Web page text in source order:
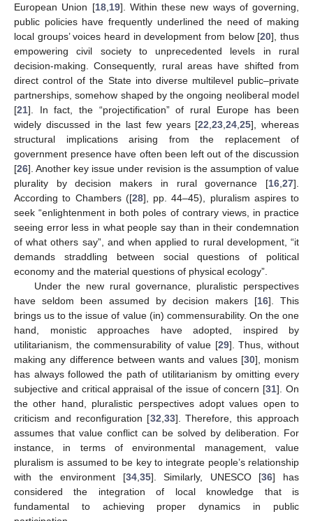
European Union [18, 19]. Within these new ways of governing,
public policies have frequently underlined the need of making
local groups’ voices heard in development from below [20], thus
empowering civil society to unprecedented levels in rural
decision-making. Consequently, rural areas have shifted from
direct control of the State into diverse multilevel public–private
partnerships, somehow shaped by the ongoing neoliberal model
[21]. In fact, the “projectification” of rural Europe has been
widely discussed in the last few years [22 ,23 ,24 ,25], whereas
structural implications arising from the replacement of
government presence have often been left out of the discussion
[26]. Another key issue under revision is the assumption of value
plurality by decision makers in rural governance [16 27].
According to Chambers ([28], pp. 44–45), pluralism aspires to
seek “enlightenment in both poles of contrary views, in practice
seeing error less in what people say than in their condemnation
of what others say”, and when applied to rural development, “it
demands straddling between social questions of political
economy and the material questions of physical ecology”.
Under the new rural governance, pluralistic perspectives
have seldom been assumed by decision makers [16]. This
brings us to the issue of value (in) commensurability. On the one
hand, monistic approaches have adopted, inspired by
utilitarianism, the commensurability of value [29]. Thus, without
making any difference between wants and values [30], monism
has always followed the path of utilitarianism by omitting every
subjective and critical appraisal of the issue of concern [31]. On
the other hand, pluralistic perspectives adopt values open to
criticism and reconfiguration [32 33]. Therefore, this approach
assumes that value conflict can be solved by deliberation. For
instance, in terms of environmental management, value
pluralism is assumed to be key to integrate people’s relationship
with the environment [34, 35]. Similarly, UNESCO [36] has
considered the integration of local knowledge that is
fundamental to achieving proper dynamics in public